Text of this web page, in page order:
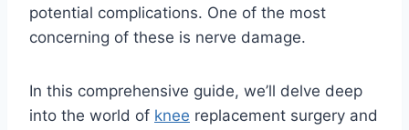
potential complications. One of the most
concerning of these is nerve damage.
In this comprehensive guide, we’ll delve deep
into the world of knee replacement surgery and